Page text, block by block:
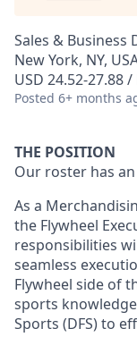
Sales &
New York, NY,
USD 24.52-27.88
Posted 6+ months
THE POSITION
Our roster has
As a
the Flywheel
responsibilities
seamless
Flywheel side of
sports
Sports (DFS) to